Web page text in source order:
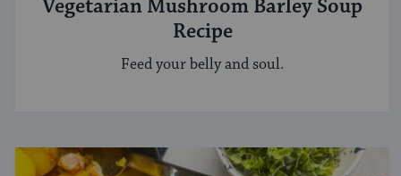
Vegetarian Mushroom Barley Soup
Recipe
Feed your belly and soul.